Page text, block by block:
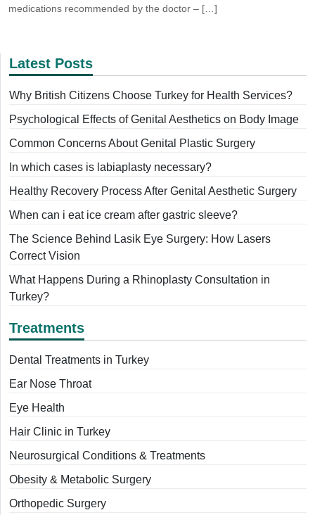
medications recommended by the doctor – […]
Latest Posts
Why British Citizens Choose Turkey for Health Services?
Psychological Effects of Genital Aesthetics on Body Image
Common Concerns About Genital Plastic Surgery
In which cases is labiaplasty necessary?
Healthy Recovery Process After Genital Aesthetic Surgery
When can i eat ice cream after gastric sleeve?
The Science Behind Lasik Eye Surgery: How Lasers
Correct Vision
What Happens During a Rhinoplasty Consultation in
Turkey?
Treatments
Dental Treatments in Turkey
Ear Nose Throat
Eye Health
Hair Clinic in Turkey
Neurosurgical Conditions & Treatments
Obesity & Metabolic Surgery
Orthopedic Surgery